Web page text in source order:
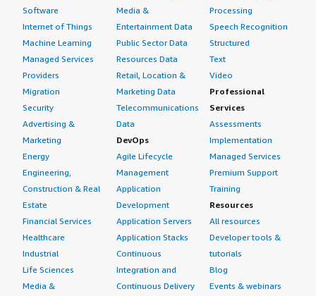
Software
Internet of Things
Machine Learning
Managed Services
Providers
Migration
Security
Advertising &
Marketing
Energy
Engineering,
Construction & Real
Estate
Financial Services
Healthcare
Industrial
Life Sciences
Media &
Media &
Entertainment Data
Public Sector Data
Resources Data
Retail, Location &
Marketing Data
Telecommunications
Data
DevOps
Agile Lifecycle
Management
Application
Development
Application Servers
Application Stacks
Continuous
Integration and
Continuous Delivery
Processing
Speech Recognition
Structured
Text
Video
Professional
Services
Assessments
Implementation
Managed Services
Premium Support
Training
Resources
All resources
Developer tools &
tutorials
Blog
Events & webinars